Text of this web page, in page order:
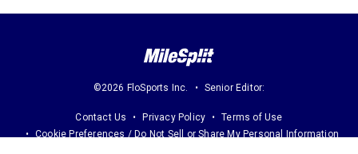
©2026 FloSports Inc. Senior Editor:
Contact Us Privacy Policy
Terms of Use
Cookie Preferences / Do Not Sell or Share My Personal Information